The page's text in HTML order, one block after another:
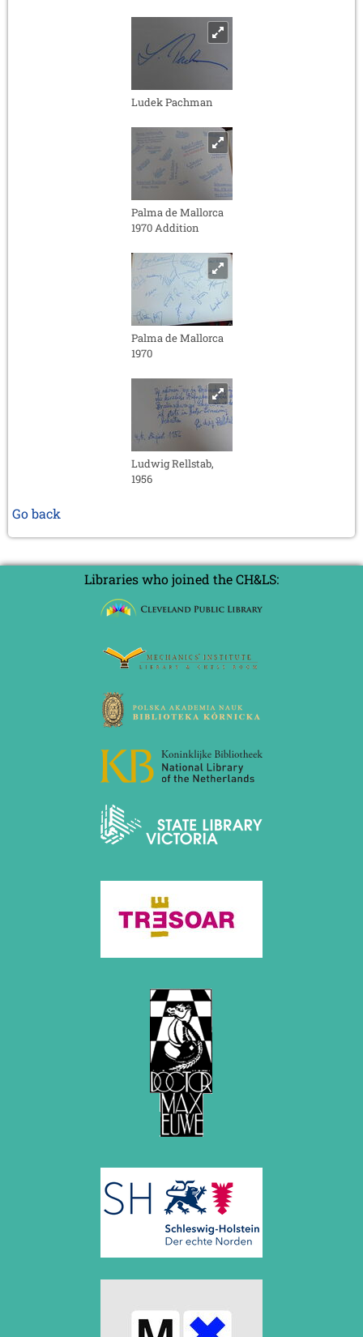
Ludek Pachman
Palma de Mallorca
1970 Addition
Palma de Mallorca
1970
Ludwig Rellstab,
1956
Go back
Libraries who joined the CH&LS: